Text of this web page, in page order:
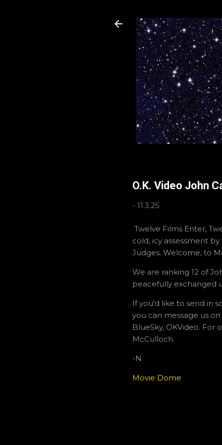
O.K. Video John
- 11.3.25
Twelve Films Enter,
cold, icy assessment
Judges. Welcome, to
We are ranking 12 of
peacefully exchanged
If you'd like to send in
you can message us
BlueSky, OKVideo.
McCulloch.
-N
Movie Dome